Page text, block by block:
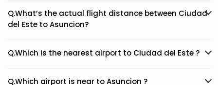
Q.What’s the actual flight distance between Ciudad
del Este to Asuncion?
Q.Which is the nearest airport to Ciudad del Este ?
Q.Which airport is near to Asuncion ?